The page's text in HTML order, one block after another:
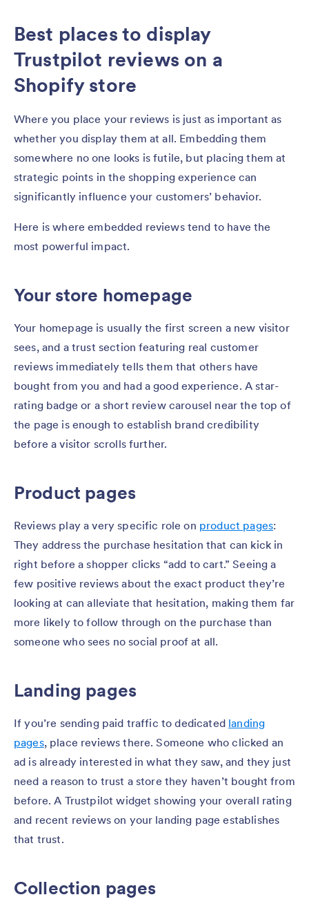
Best places to display
Trustpilot reviews on a
Shopify store
Where you place your reviews is just as important as
whether you display them at all. Embedding them
somewhere no one looks is futile, but placing them at
strategic points in the shopping experience can
significantly influence your customers’ behavior.
Here is where embedded reviews tend to have the
most powerful impact.
Your store homepage
Your homepage is usually the first screen a new visitor
sees, and a trust section featuring real customer
reviews immediately tells them that others have
bought from you and had a good experience. A star-
rating badge or a short review carousel near the top of
the page is enough to establish brand credibility
before a visitor scrolls further.
Product pages
Reviews play a very specific role on product pages:
They address the purchase hesitation that can kick in
right before a shopper clicks “add to cart.” Seeing a
few positive reviews about the exact product they’re
looking at can alleviate that hesitation, making them far
more likely to follow through on the purchase than
someone who sees no social proof at all.
Landing pages
If you’re sending paid traffic to dedicated landing
pages, place reviews there. Someone who clicked an
ad is already interested in what they saw, and they just
need a reason to trust a store they haven’t bought from
before. A Trustpilot widget showing your overall rating
and recent reviews on your landing page establishes
that trust.
Collection pages